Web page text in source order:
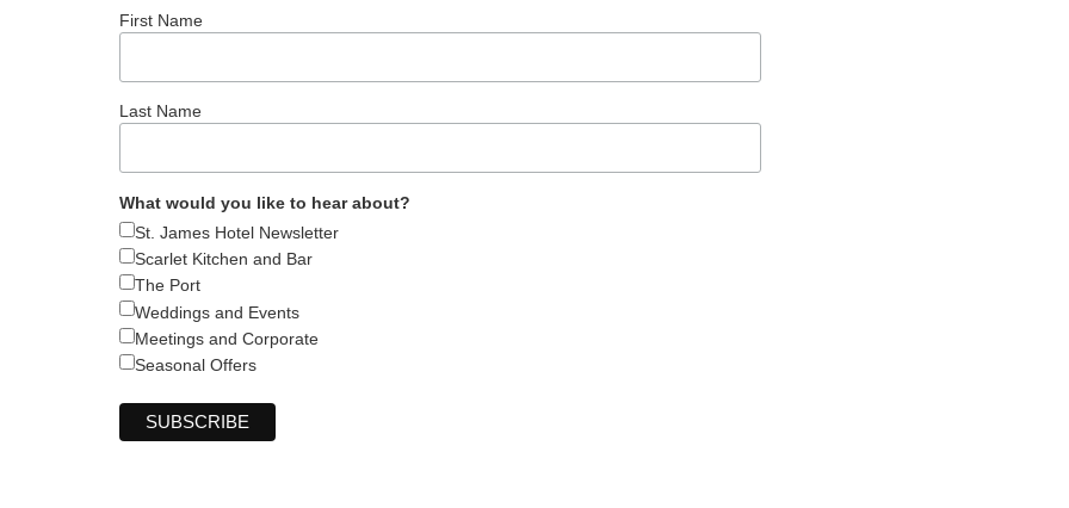
First Name
Last Name
What would you like to hear about?
St. James Hotel Newsletter
Scarlet Kitchen and Bar
The Port
Weddings and Events
Meetings and Corporate
Seasonal Offers